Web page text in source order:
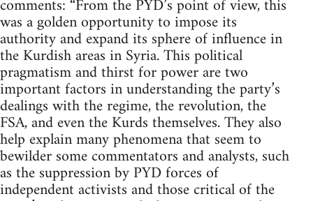
comments: “From the PYD’s point of view, this
was a golden opportunity to impose its
authority and expand its sphere of influence in
the Kurdish areas in Syria. This political
pragmatism and thirst for power are two
important factors in understanding the party’s
dealings with the regime, the revolution, the
FSA, and even the Kurds themselves. They also
help explain many phenomena that seem to
bewilder some commentators and analysts, such
as the suppression by PYD forces of
independent activists and those critical of the